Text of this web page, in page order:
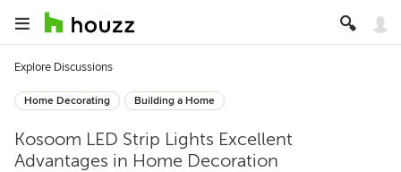
Explore Discussions
Home Decorating Building a Home
Kosoom LED Strip Lights Excellent
Advantages in Home Decoration